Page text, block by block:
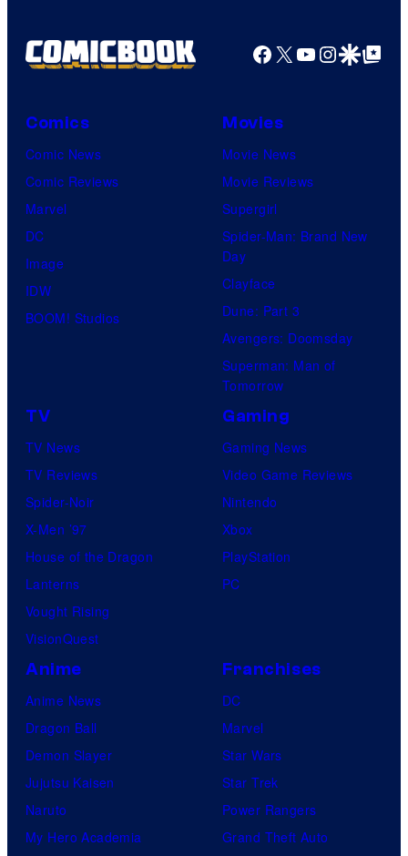
Facebook
X YouTube
GoogleGoogle Top
Comics
Comic News
Comic Reviews
Marvel
DC
Image
IDW
BOOM! Studios
Movies
Movie News
Movie Reviews
Supergirl
Spider-Man: Brand New
Day
Clayface
Dune: Part 3
Avengers: Doomsday
Superman: Man of
Tomorrow
TV
TV News
TV Reviews
Spider-Noir
X-Men ’97
House of the Dragon
Lanterns
Vought Rising
VisionQuest
Gaming
Gaming News
Video Game Reviews
Nintendo
Xbox
PlayStation
PC
Anime
Anime News
Dragon Ball
Demon Slayer
Jujutsu Kaisen
Naruto
My Hero Academia
Franchises
DC
Marvel
Star Wars
Star Trek
Power Rangers
Grand Theft Auto